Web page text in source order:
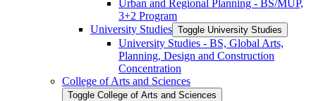
Urban and Regional Planning -​ BS/​MUP,
3+2 Program
University Studies Toggle University Studies
University Studies -​ BS, Global Arts,
Planning, Design and Construction
Concentration
College of Arts and Sciences
Toggle College of Arts and Sciences